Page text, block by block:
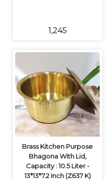
₹1,245
Brass Kitchen Purpose
Bhagona With Lid,
Capacity : 10.5 Liter -
13*13*7.2 Inch (Z637 K)